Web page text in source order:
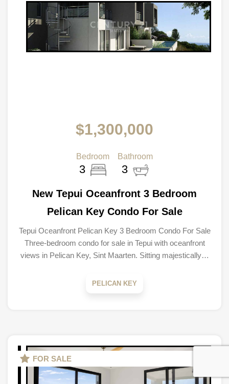
$1,300,000
Bedroom
3
Bathroom
3
New Tepui Oceanfront 3 Bedroom
Pelican Key Condo For Sale
Tepui Oceanfront Pelican Key 3 Bedroom Condo For Sale
Three-bedroom condo for sale in Tepui with oceanfront
views in Pelican Key, Sint Maarten. Sitting majestically…
PELICAN KEY
FOR SALE